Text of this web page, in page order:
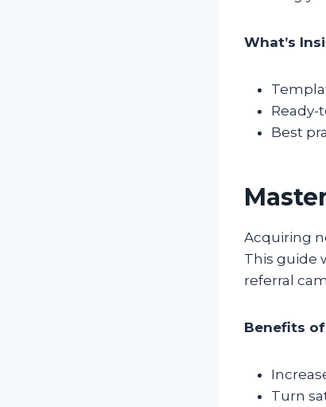
What’s
Ready-
Best
Acquiring
This guide
referral
Benefits
Turn